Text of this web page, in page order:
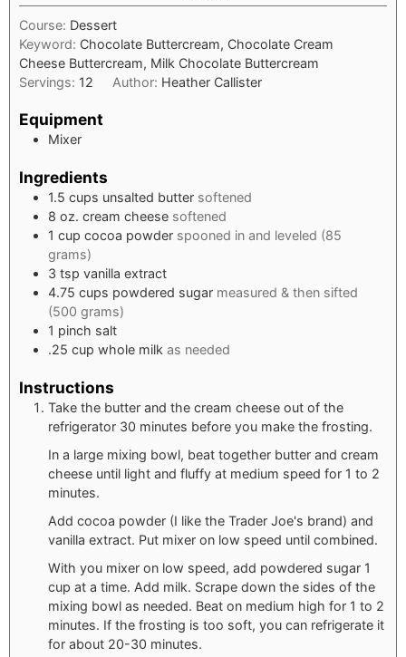
Course: Dessert
Keyword: Chocolate Buttercream, Chocolate Cream
Cheese Buttercream, Milk Chocolate Buttercream
Servings: 12 Author: Heather Callister
Equipment
Mixer
Ingredients
1.5 cups unsalted butter softened
8 oz. cream cheese softened
1 cup cocoa powder spooned in and leveled (85
grams)
3 tsp vanilla extract
4.75 cups powdered sugar measured & then sifted
(500 grams)
1 pinch salt
.25 cup whole milk as needed
Instructions
Take the butter and the cream cheese out of the
refrigerator 30 minutes before you make the frosting.
In a large mixing bowl, beat together butter and cream
cheese until light and fluffy at medium speed for 1 to 2
minutes.
Add cocoa powder (I like the Trader Joe's brand) and
vanilla extract. Put mixer on low speed until combined.
With you mixer on low speed, add powdered sugar 1
cup at a time. Add milk. Scrape down the sides of the
mixing bowl as needed. Beat on medium high for 1 to 2
minutes. If the frosting is too soft, you can refrigerate it
for about 20-30 minutes.